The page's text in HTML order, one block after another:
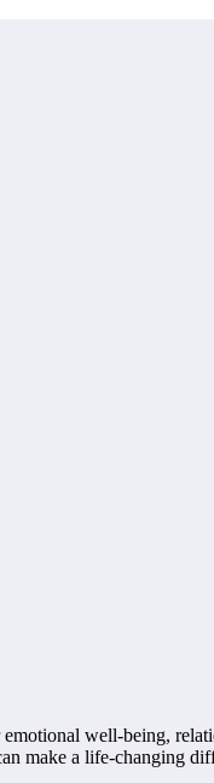
well-being,
make a life-changing